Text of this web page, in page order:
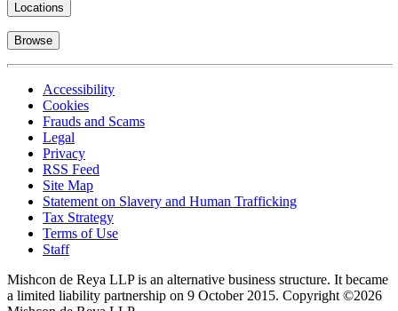
Locations
Browse
Accessibility
Cookies
Frauds and Scams
Legal
Privacy
RSS Feed
Site Map
Statement on Slavery and Human Trafficking
Tax Strategy
Terms of Use
Staff
Mishcon de Reya LLP is an alternative business structure. It became
a limited liability partnership on 9 October 2015. Copyright ©2026